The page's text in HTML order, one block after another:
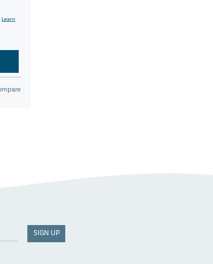
Learn
SIGN UP